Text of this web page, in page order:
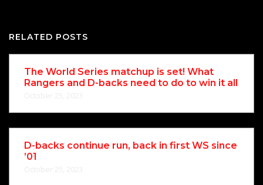
RELATED POSTS
The World Series matchup is set! What
Rangers and D-backs need to do to win it all
D-backs continue run, back in first WS since
’01